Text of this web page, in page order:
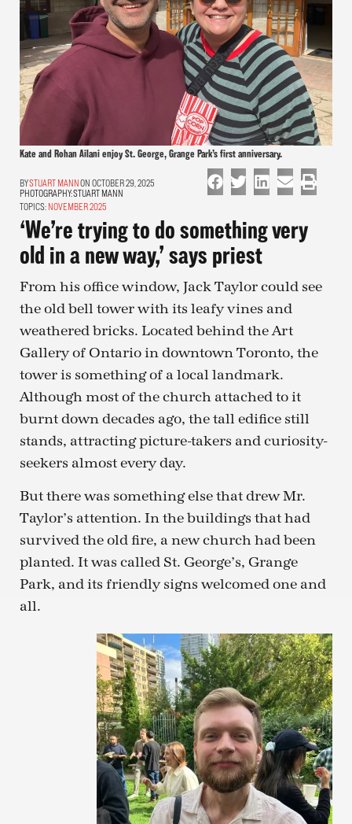
Kate and Rohan Ailani enjoy St. George, Grange Park’s first anniversary.
STUART MANNON OCTOBER 29, 2025
PHOTOGRAPHY:STUART MANN
TOPICS: NOVEMBER 2025
‘We’re trying to do something very
old in a new way,’ says priest
From his office window, Jack Taylor could see
the old bell tower with its leafy vines and
weathered bricks. Located behind the Art
Gallery of Ontario in downtown Toronto, the
tower is something of a local landmark.
Although most of the church attached to it
burnt down decades ago, the tall edifice still
stands, attracting picture-takers and curiosity-
seekers almost every day.
But there was something else that drew Mr.
Taylor’s attention. In the buildings that had
survived the old fire, a new church had been
planted. It was called St. George’s, Grange
Park, and its friendly signs welcomed one and
all.